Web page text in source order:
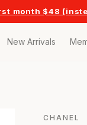
month $48
New Arrivals
CHANEL